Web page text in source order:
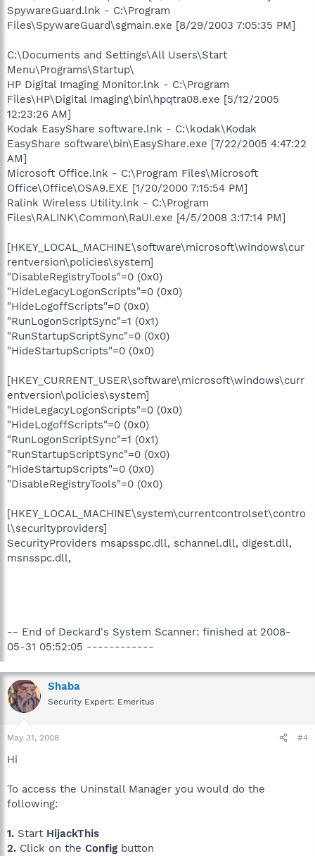
SpywareGuard.lnk - C:\Program
Files\SpywareGuard\sgmain.exe [8/29/2003 7:05:35 PM]
C:\Documents and Settings\All Users\Start
Menu\Programs\Startup\
HP Digital Imaging Monitor.lnk - C:\Program
Files\HP\Digital Imaging\bin\hpqtra08.exe [5/12/2005
12:23:26 AM]
Kodak EasyShare software.lnk - C:\kodak\Kodak
EasyShare software\bin\EasyShare.exe [7/22/2005 4:47:22
AM]
Microsoft Office.lnk - C:\Program Files\Microsoft
Office\Office\OSA9.EXE [1/20/2000 7:15:54 PM]
Ralink Wireless Utility.lnk - C:\Program
Files\RALINK\Common\RaUI.exe [4/5/2008 3:17:14 PM]
[HKEY_LOCAL_MACHINE\software\microsoft\windows\cur
rentversion\policies\system]
"DisableRegistryTools"=0 (0x0)
"HideLegacyLogonScripts"=0 (0x0)
"HideLogoffScripts"=0 (0x0)
"RunLogonScriptSync"=1 (0x1)
"RunStartupScriptSync"=0 (0x0)
"HideStartupScripts"=0 (0x0)
[HKEY_CURRENT_USER\software\microsoft\windows\curr
entversion\policies\system]
"HideLegacyLogonScripts"=0 (0x0)
"HideLogoffScripts"=0 (0x0)
"RunLogonScriptSync"=1 (0x1)
"RunStartupScriptSync"=0 (0x0)
"HideStartupScripts"=0 (0x0)
"DisableRegistryTools"=0 (0x0)
[HKEY_LOCAL_MACHINE\system\currentcontrolset\contro
l\securityproviders]
SecurityProviders msapsspc.dll, schannel.dll, digest.dll,
msnsspc.dll,
-- End of Deckard's System Scanner: finished at 2008-
05-31 05:52:05 ------------
Shaba
Security Expert: Emeritus
May 31, 2008 #4
Hi
To access the Uninstall Manager you would do the
following:
1. Start HijackThis
2. Click on the Config button